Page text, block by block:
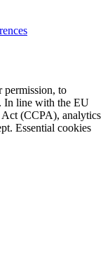
permission, to
In line with the EU
(CCPA), analytics
Essential cookies